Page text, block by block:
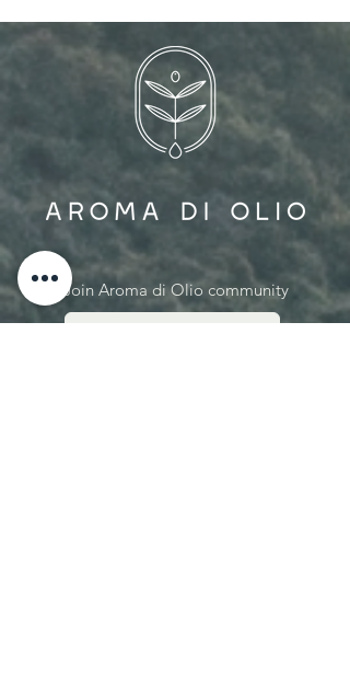
Join Aroma di Olio community